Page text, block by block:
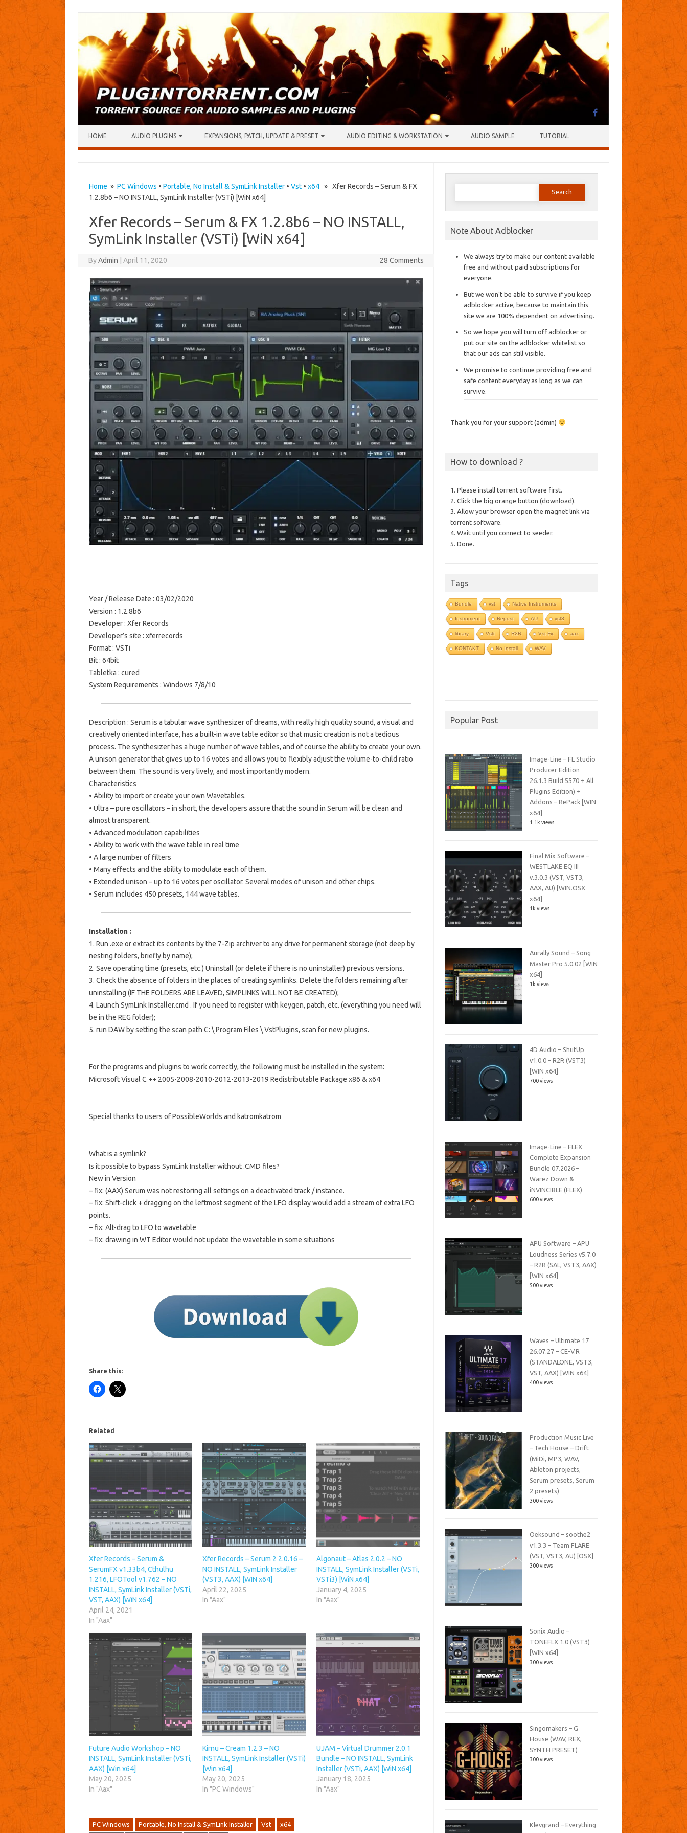
HOME AUDIO PLUGINS EXPANSIONS, PATCH, UPDATE & PRESET AUDIO EDITING & WORKSTATION AUDIO SAMPLE TUTORIAL
Home » PC Windows • Portable, No Install & SymLink Installer• Vst• x64» Xfer Records – Serum & FX
1.2.8b6 – NO INSTALL, SymLink Installer (VSTi) [WiN x64]
Xfer Records – Serum & FX 1.2.8b6 – NO INSTALL,
SymLink Installer (VSTi) [WiN x64]
ByAdmin April 11, 2020 28 Comments
Year / Release Date : 03/02/2020
Version : 1.2.8b6
Developer: Xfer Records
Developer’s site : xferrecords
Format: VSTi
Bit: 64bit
Tabletka : cured
System Requirements : Windows 7/8/10
Description : Serum is a tabular wave synthesizer of dreams, with really high quality sound, a visual and
creatively oriented interface, has a built-in wave table editor so that music creation is not a tedious
process. The synthesizer has a huge number of wave tables, and of course the ability to create your own.
A unison generator that gives up to 16 votes and allows you to flexibly adjust the volume-to-child ratio
between them. The sound is very lively, and most importantly modern.
Characteristics
• Ability to import or create your own Wavetables.
• Ultra – pure oscillators – in short, the developers assure that the sound in Serum will be clean and
almost transparent.
• Advanced modulation capabilities
• Ability to work with the wave table in real time
• A large number of filters
• Many effects and the ability to modulate each of them.
• Extended unison – up to 16 votes per oscillator. Several modes of unison and other chips.
• Serum includes 450 presets, 144 wave tables.
Installation :
1. Run .exe or extract its contents by the 7-Zip archiver to any drive for permanent storage (not deep by
nesting folders, briefly by name);
2. Save operating time (presets, etc.) Uninstall (or delete if there is no uninstaller) previous versions.
3. Check the absence of folders in the places of creating symlinks. Delete the folders remaining after
uninstalling (IF THE FOLDERS ARE LEAVED, SIMPLINKS WILL NOT BE CREATED);
4. Launch SymLink Installer.cmd . If you need to register with keygen, patch, etc. (everything you need will
be in the REG folder);
5. run DAW by setting the scan path C: \ Program Files \ VstPlugins, scan for new plugins.
For the programs and plugins to work correctly, the following must be installed in the system:
Microsoft Visual C ++ 2005-2008-2010-2012-2013-2019 Redistributable Package x86 & x64
Special thanks to users of PossibleWorlds and katromkatrom
What is a symlink?
Is it possible to bypass SymLink Installer without .CMD files?
New in Version
– fix: (AAX) Serum was not restoring all settings on a deactivated track / instance.
– fix: Shift-click + dragging on the leftmost segment of the LFO display would add a stream of extra LFO
points.
– fix: Alt-drag to LFO to wavetable
– fix: drawing in WT Editor would not update the wavetable in some situations
Share this:
Related
Xfer Records – Serum &
SerumFX v1.33b4, Cthulhu
1.216, LFOTool v1.762 – NO
INSTALL, SymLink Installer (VSTi,
VST, AAX) [WiN x64]
April 24, 2021
In "Aax"
Xfer Records – Serum 2 2.0.16 –
NO INSTALL, SymLink Installer
(VST3, AAX) [WIN x64]
April 22, 2025
In "Aax"
Algonaut – Atlas 2.0.2 – NO
INSTALL, SymLink Installer (VSTi,
VSTi3) [WiN x64]
January 4, 2025
In "Aax"
Future Audio Workshop – NO
INSTALL, SymLink Installer (VSTi,
AAX) [Win x64]
May 20, 2025
In "Aax"
Kirnu – Cream 1.2.3 – NO
INSTALL, SymLink Installer (VSTi)
[Win x64]
May 20, 2025
In "PC Windows"
UJAM – Virtual Drummer 2.0.1
Bundle – NO INSTALL, SymLink
Installer (VSTi, AAX) [WiN x64]
January 18, 2025
In "Aax"
PC Windows Portable, No Install & SymLink Installer Vst x64
Search
Note About Adblocker
We always try to make our content available
free and without paid subscriptions for
everyone.
But we won’t be able to survive if you keep
adblocker active, because to maintain this
site we are 100% dependent on advertising.
So we hope you will turn off adblocker or
put our site on the adblocker whitelist so
that our ads can still visible.
We promise to continue providing free and
safe content everyday as long as we can
survive.
Thank you for your support (admin)
How to download ?
1. Please install torrent software first.
2. Click the big orange button (download).
3. Allow your browser open the magnet link via
torrent software.
4. Wait until you connect to seeder.
5. Done.
Tags
Bundle vst Native Instruments
Instrument Repost AU vst3
library Vsti R2R Vst-Fx aax
KONTAKT No Install WAV
Popular Post
Image-Line – FL Studio
Producer Edition
26.1.3 Build 5570 + All
Plugins Edition) +
Addons – RePack [WIN
x64]
1.1k views
Final Mix Software –
WESTLAKE EQ III
v.3.0.3 (VST, VST3,
AAX, AU) [WIN.OSX
x64]
1k views
Aurally Sound – Song
Master Pro 5.0.02 [WIN
x64]
1k views
4D Audio – ShutUp
v1.0.0 – R2R (VST3)
[WIN x64]
700 views
Image-Line – FLEX
Complete Expansion
Bundle 07.2026 –
Warez Down &
iNVINCIBLE (FLEX)
600 views
APU Software – APU
Loudness Series v5.7.0
– R2R (SAL, VST3, AAX)
[WIN x64]
500 views
Waves – Ultimate 17
26.07.27 – CE-V.R
(STANDALONE, VST3,
VST, AAX) [WIN x64]
400 views
Production Music Live
– Tech House – Drift
(MiDi, MP3, WAV,
Ableton projects,
Serum presets, Serum
2 presets)
300 views
Oeksound – soothe2
v1.3.3 – Team FLARE
(VST, VST3, AU) [OSX]
300 views
Sonix Audio –
TONEFLX 1.0 (VST3)
[WIN x64]
300 views
Singomakers – G
House (WAV, REX,
SYNTH PRESET)
300 views
Klevgrand – Everything